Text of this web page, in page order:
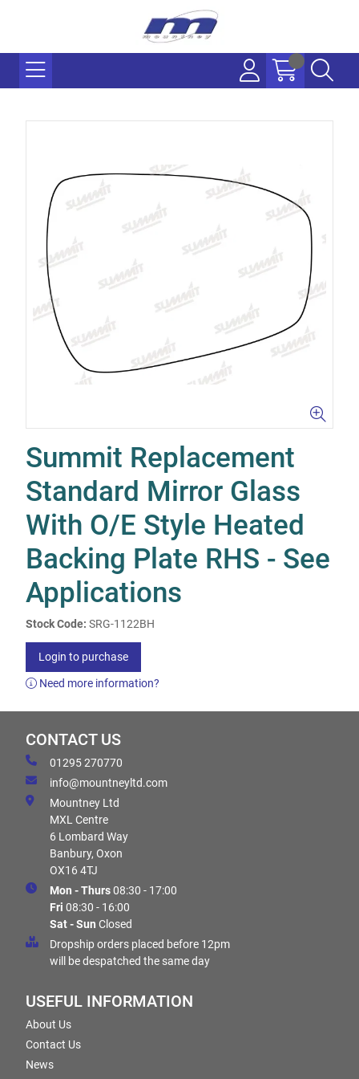
Summit Replacement
Standard Mirror Glass
With O/E Style Heated
Backing Plate RHS - See
Applications
Stock Code: SRG-1122BH
Login to purchase
Need more information?
CONTACT US
01295 270770
info@mountneyltd.com
Mountney Ltd
MXL Centre
6 Lombard Way
Banbury, Oxon
OX16 4TJ
Mon - Thurs08:30 - 17:00
Fri 08:30 - 16:00
Sat - Sun Closed
Dropship orders placed before 12pm
will be despatched the same day
USEFUL INFORMATION
About Us
Contact Us
News